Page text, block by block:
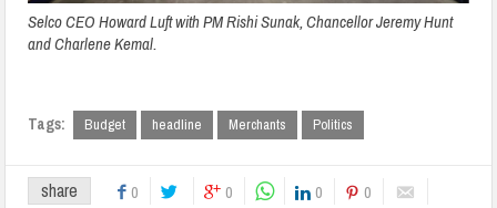
Selco CEO Howard Luft with PM Rishi Sunak, Chancellor Jeremy Hunt
and Charlene Kemal.
Tags: Budget headline Merchants Politics
share 0 0 0 0